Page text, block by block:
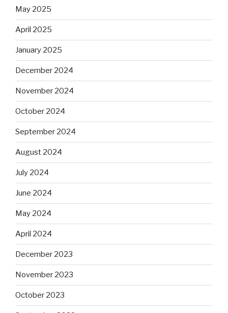
May 2025
April 2025
January 2025
December 2024
November 2024
October 2024
September 2024
August 2024
July 2024
June 2024
May 2024
April 2024
December 2023
November 2023
October 2023